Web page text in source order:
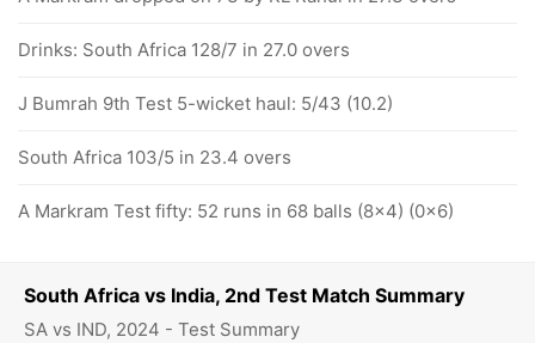
South Africa vs India, 2nd Test Match Summary
SA vs IND, 2024 - Test Summary
Drinks: South Africa 128/7 in 27.0 overs
J Bumrah 9th Test 5-wicket haul: 5/43 (10.2)
South Africa 103/5 in 23.4 overs
A Markram Test fifty: 52 runs in 68 balls (8x4) (0x6)